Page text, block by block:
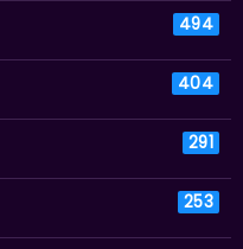
494
404
291
253